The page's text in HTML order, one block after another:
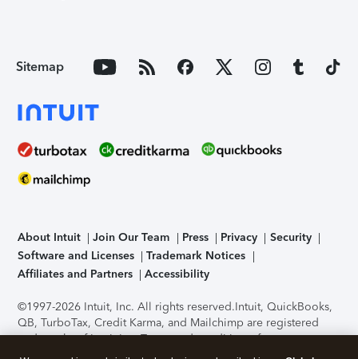
Sitemap
About Intuit Join Our Team Press Privacy
Security
Software and Licenses
Trademark Notices
Affiliates and Partners
Accessibility
©1997-2026 Intuit, Inc. All rights reserved.Intuit, QuickBooks,
QB, TurboTax, Credit Karma, and Mailchimp are registered
trademarks of Intuit Inc. Terms and conditions, features,
support, pricing, and service options subject to change